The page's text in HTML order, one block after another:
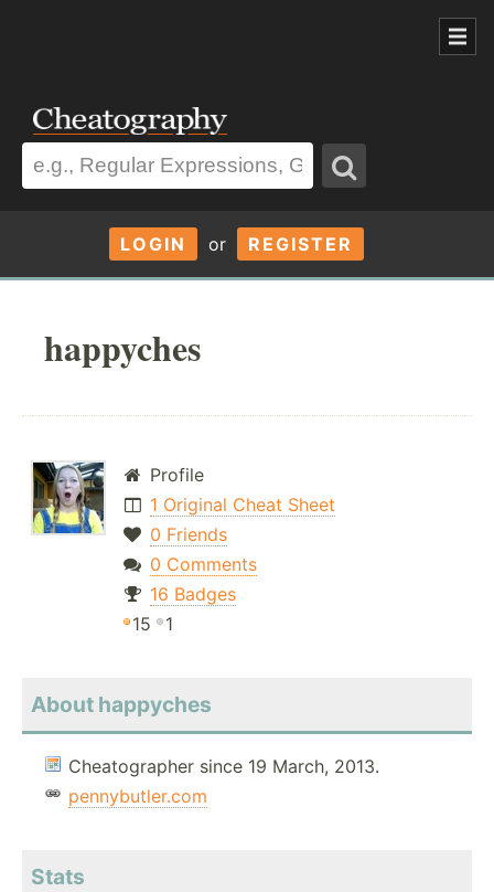
LOGIN or REGISTER
happyches
Profile
1 Original Cheat Sheet
0 Friends
0 Comments
16 Badges
15
1
About happyches
Cheatographer since 19 March, 2013.
pennybutler.com
Stats